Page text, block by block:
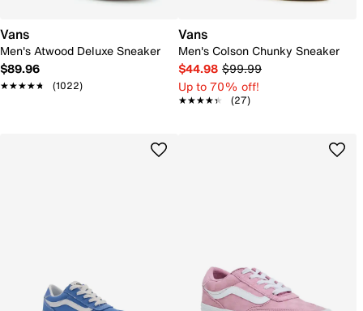
Vans
Men's Atwood Deluxe Sneaker
$89.96
★★★★★
★★★★★ (1022)
Vans
Men's Colson Chunky Sneaker
$44.98 $99.99
Up to 70% off!
★★★★★
★★★★★ (27)